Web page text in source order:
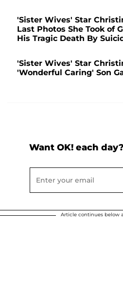
'Sister Wives' Star
Last Photos She Took of
His Tragic Death By
'Sister Wives' Star
'Wonderful Caring' Son
Want OK! each
Article continues below